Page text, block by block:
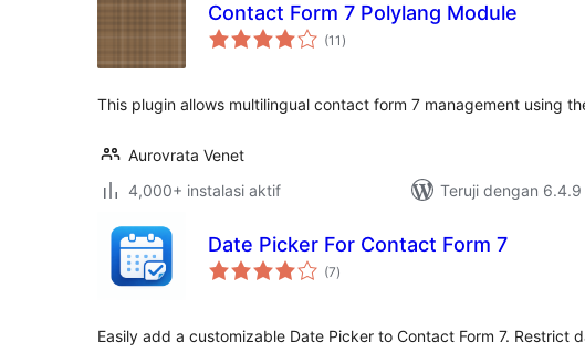
Contact Form 7 Polylang Module
(11 total
rating
)
This plugin allows multilingual contact form 7 management using
Aurovrata Venet
4,000+ instalasi aktif
Teruji dengan 6.4.9
Date Picker For Contact Form 7
(7total
rating
)
Easily add a customizable Date Picker to Contact Form 7. Restrict